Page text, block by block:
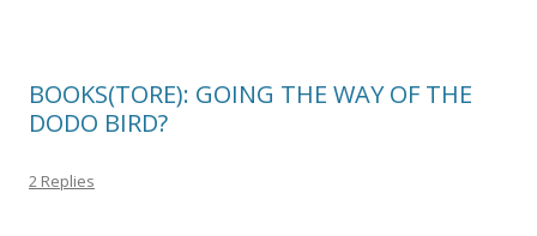
BOOKS(TORE): GOING THE WAY OF THE
DODO BIRD?
2 Replies